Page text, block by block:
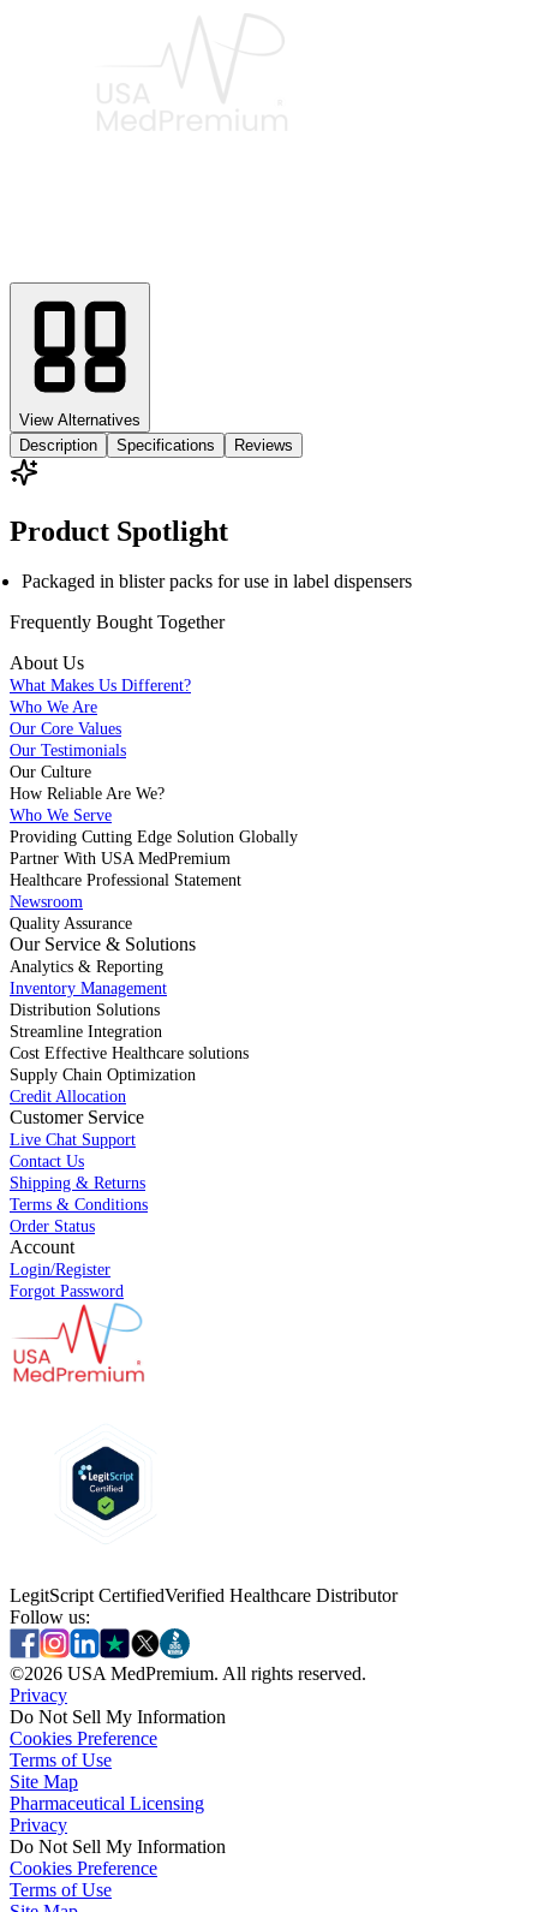
View Alternatives
Description
Specifications Reviews
Product Spotlight
Packaged in blister packs for use in label dispensers
Frequently Bought Together
About Us
What Makes Us Different?
Who We Are
Our Core Values
Our Testimonials
Our Culture
How Reliable Are We?
Who We Serve
Providing Cutting Edge Solution Globally
Partner With USA MedPremium
Healthcare Professional Statement
Newsroom
Quality Assurance
Our Service & Solutions
Analytics & Reporting
Inventory Management
Distribution Solutions
Streamline Integration
Cost Effective Healthcare solutions
Supply Chain Optimization
Credit Allocation
Customer Service
Live Chat Support
Contact Us
Shipping & Returns
Terms & Conditions
Order Status
Account
Login/Register
Forgot Password
LegitScript CertifiedVerified Healthcare Distributor
Follow us:
©2026 USA MedPremium. All rights reserved.
Privacy
Do Not Sell My Information
Cookies Preference
Terms of Use
Site Map
Pharmaceutical Licensing
PrivacyPrivacy
Do Not Sell My Information
Cookies PreferenceCookies Preference
Terms of UseTerms of Use